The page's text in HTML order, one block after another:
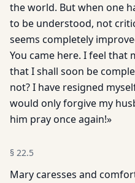
the world. But when one
to be understood, not
seems completely
You came here. I feel that
that I shall soon be
not? I have resigned
would only forgive my
him pray once again!»
§ 22.5
Mary caresses and